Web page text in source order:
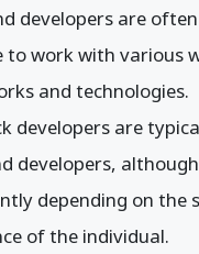
developers are
to work with various
and technologies.
developers are
developers,
depending on the
of the individual.